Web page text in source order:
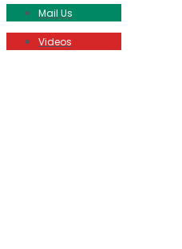
Mail Us
Videos